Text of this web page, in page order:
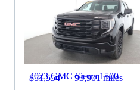
2022 Ford F-250 Super Duty
$51,554 93,901 miles
2023 GMC Sierra 1500